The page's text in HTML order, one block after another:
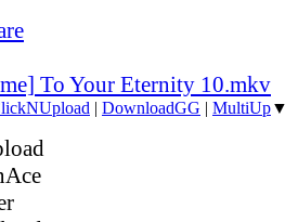
To Your Eternity 10.mkv
| DownloadGG | MultiUp▼